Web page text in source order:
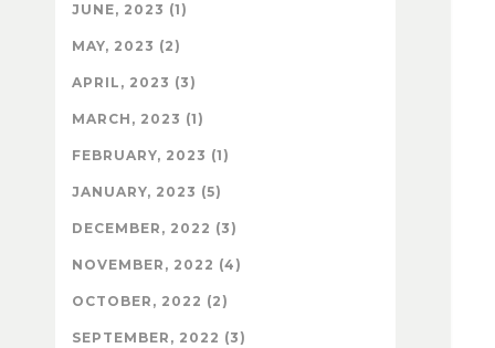
JUNE, 2023 (1)
MAY, 2023 (2)
APRIL, 2023 (3)
MARCH, 2023 (1)
FEBRUARY, 2023 (1)
JANUARY, 2023 (5)
DECEMBER, 2022 (3)
NOVEMBER, 2022 (4)
OCTOBER, 2022 (2)
SEPTEMBER, 2022 (3)